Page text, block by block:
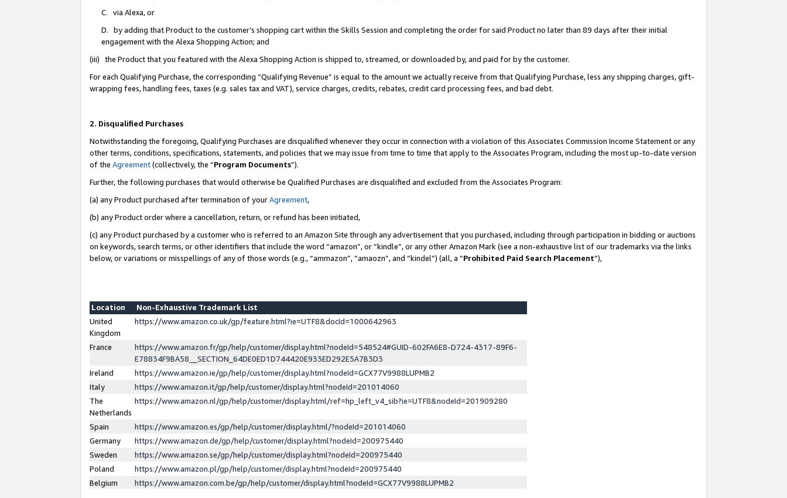
C. via Alexa, or
D. by adding that Product to the customer’s shopping cart within the Skills Session and completing the order for said Product no later than 89 days after their initial
engagement with the Alexa Shopping Action; and
(iii) the Product that you featured with the Alexa Shopping Action is shipped to, streamed, or downloaded by, and paid for by the customer.
For each Qualifying Purchase, the corresponding “Qualifying Revenue” is equal to the amount we actually receive from that Qualifying Purchase, less any shipping charges, gift-
wrapping fees, handling fees, taxes (e.g. sales tax and VAT), service charges, credits, rebates, credit card processing fees, and bad debt.
2. Disqualified Purchases
Notwithstanding the foregoing, Qualifying Purchases are disqualified whenever they occur in connection with a violation of this Associates Commission Income Statement or any
other terms, conditions, specifications, statements, and policies that we may issue from time to time that apply to the Associates Program, including the most up-to-date version
of the Agreement(collectively, the “Program Documents”).
Further, the following purchases that would otherwise be Qualified Purchases are disqualified and excluded from the Associates Program:
(a) any Product purchased after termination of yourAgreement,
(b) any Product order where a cancellation, return, or refund has been initiated,
(c) any Product purchased by a customer who is referred to an Amazon Site through any advertisement that you purchased, including through participation in bidding or auctions
on keywords, search terms, or other identifiers that include the word “amazon”, or “kindle”, or any other Amazon Mark (see a non-exhaustive list of our trademarks via the links
below, or variations or misspellings of any of those words (e.g., “ammazon”, “amaozn”, and “kindel”) (all, a “Prohibited Paid Search Placement”),
Location
Non-Exhaustive Trademark List
United
Kingdom
https://www.amazon.co.uk/gp/feature.html?ie=UTF8&docId=1000642963
France
https://www.amazon.fr/gp/help/customer/display.html?nodeId=548524#GUID-602FA6E8-D724-4317-89F6-
E78834F9BA58__SECTION_64DE0ED1D744420E933ED292E5A7B3D3
Ireland
https://www.amazon.ie/gp/help/customer/display.html?nodeId=GCX77V9988LUPMB2
Italy
https://www.amazon.it/gp/help/customer/display.html?nodeId=201014060
The
Netherlands
https://www.amazon.nl/gp/help/customer/display.html/ref=hp_left_v4_sib?ie=UTF8&nodeId=201909280
Spain
https://www.amazon.es/gp/help/customer/display.html/?nodeId=201014060
Germany
https://www.amazon.de/gp/help/customer/display.html?nodeId=200975440
Sweden
https://www.amazon.se/gp/help/customer/display.html?nodeId=200975440
Poland
https://www.amazon.pl/gp/help/customer/display.html?nodeId=200975440
Belgium
https://www.amazon.com.be/gp/help/customer/display.html?nodeId=GCX77V9988LUPMB2